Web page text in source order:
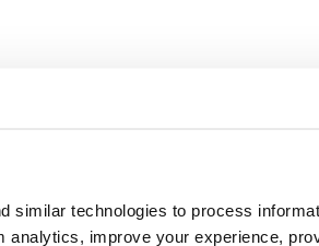
similar technologies to process
analytics, improve your experience,